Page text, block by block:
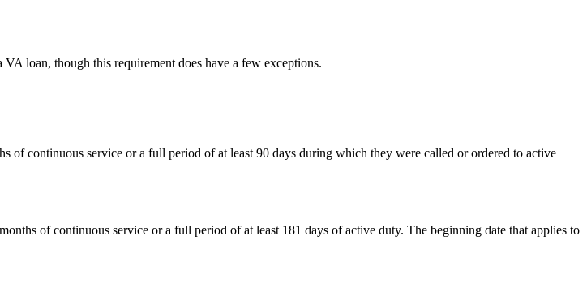
loan, though this requirement does have a few exceptions.
of continuous service or a full period of at least 90 days during which they were called or ordered to active
of continuous service or a full period of at least 181 days of active duty. The beginning date that applies to